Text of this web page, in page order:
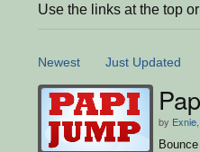
Use the links at the top
Newest Just Updated
by Exnie